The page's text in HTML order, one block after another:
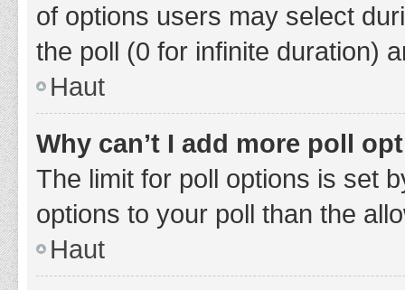
of options users may select
the poll (0 for infinite duration)
Haut
Why can’t I add more poll
The limit for poll options is set
options to your poll than the
Haut